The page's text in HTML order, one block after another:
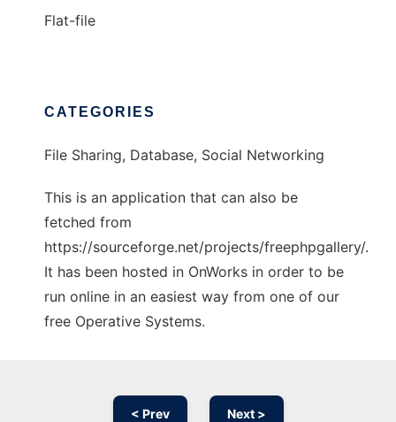
Flat-file
CATEGORIES
File Sharing, Database, Social Networking
This is an application that can also be
fetched from
https://sourceforge.net/projects/freephpgallery/.
It has been hosted in OnWorks in order to be
run online in an easiest way from one of our
free Operative Systems.
< Prev Next >